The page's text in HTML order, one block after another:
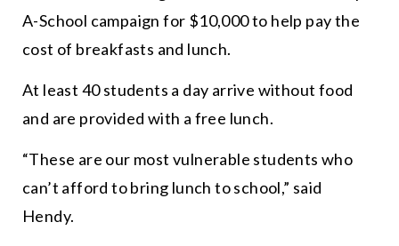
A-School campaign for $10,000 to help pay the
cost of breakfasts and lunch.
At least 40 students a day arrive without food
and are provided with a free lunch.
“These are our most vulnerable students who
can’t afford to bring lunch to school,” said
Hendy.